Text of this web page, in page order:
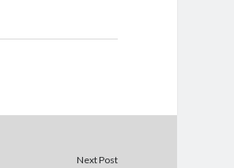
Next Post